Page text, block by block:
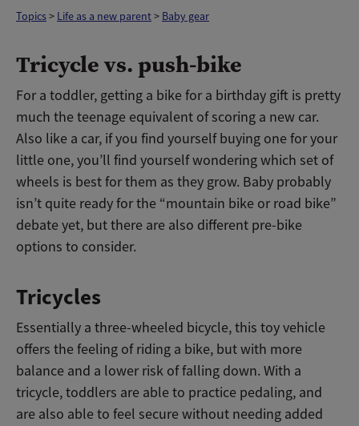
Topics> Life as a new parent> Baby gear
Tricycle vs. push-bike
For a toddler, getting a bike for a birthday gift is pretty
much the teenage equivalent of scoring a new car.
Also like a car, if you find yourself buying one for your
little one, you’ll find yourself wondering which set of
wheels is best for them as they grow. Baby probably
isn’t quite ready for the “mountain bike or road bike”
debate yet, but there are also different pre-bike
options to consider.
Tricycles
Essentially a three-wheeled bicycle, this toy vehicle
offers the feeling of riding a bike, but with more
balance and a lower risk of falling down. With a
tricycle, toddlers are able to practice pedaling, and
are also able to feel secure without needing added